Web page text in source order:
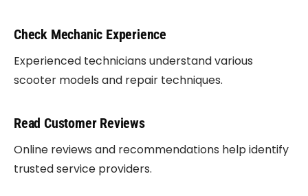
Check Mechanic Experience
Experienced technicians understand various
scooter models and repair techniques.
Read Customer Reviews
Online reviews and recommendations help identify
trusted service providers.